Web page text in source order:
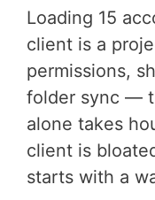
Loading 15
client is a
permissions,
folder sync —
alone takes
client is
starts with a